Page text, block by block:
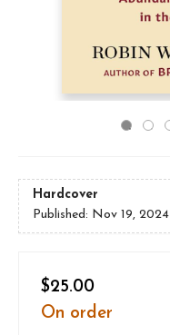
Hardcover
Published: Nov 19, 2024
$25.00
On order